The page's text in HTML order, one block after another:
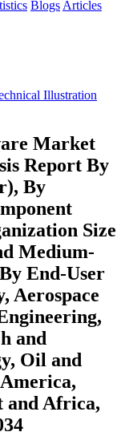
Blogs Articles
Illustration
Market
Report By
By
Size
Medium-
End-User
Aerospace
and
Oil and
and Africa,